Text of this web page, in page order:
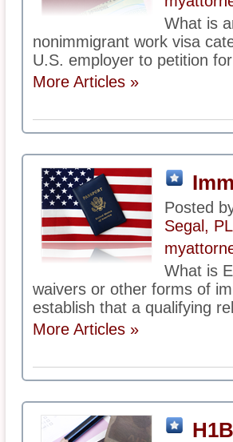
What is
nonimmigrant work visa
U.S. employer to petition
More Articles »
Posted
Segal,
What is
waivers or other forms of
establish that a qualifying
More Articles »